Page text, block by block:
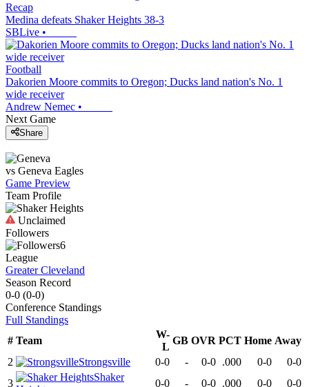
Recap
Medina defeats Shaker Heights 38-3
SBLive •
Football
Dakorien Moore commits to Oregon; Ducks land nation's No. 1
wide receiver
Andrew Nemec •
Next Game
Share
vs Geneva Eagles
Game Preview
Team Profile
Unclaimed
Followers
6
League
Greater Cleveland
Season Record
0-0 (0-0)
Conference Standings
Full Standings
# Team
W-
L
GB OVR PCT Home Away
2
Strongsville 0-0 - 0-0 .000 0-0
0-0
3
Shaker
0-0 - 0-0 .000 0-0 0-0